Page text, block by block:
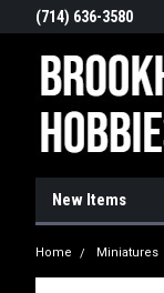
(714) 636-3580
New Items
Home Miniatures